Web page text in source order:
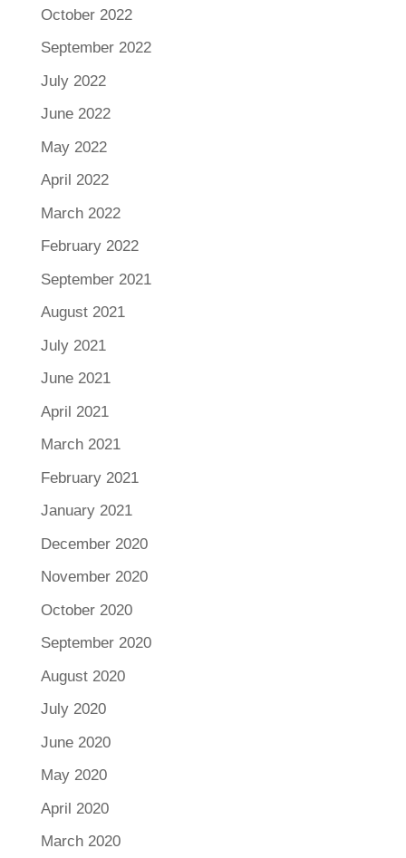
October 2022
September 2022
July 2022
June 2022
May 2022
April 2022
March 2022
February 2022
September 2021
August 2021
July 2021
June 2021
April 2021
March 2021
February 2021
January 2021
December 2020
November 2020
October 2020
September 2020
August 2020
July 2020
June 2020
May 2020
April 2020
March 2020